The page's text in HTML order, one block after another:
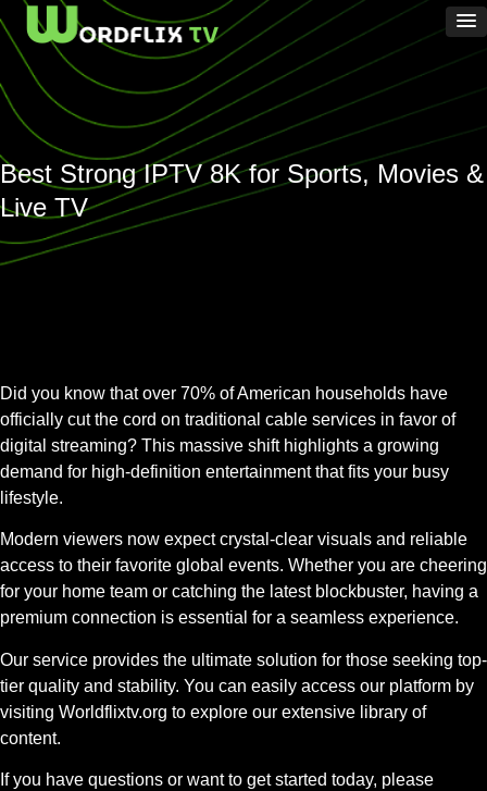
Best Strong IPTV 8K for Sports, Movies &
Live TV
Did you know that over 70% of American households have
officially cut the cord on traditional cable services in favor of
digital streaming? This massive shift highlights a growing
demand for high-definition entertainment that fits your busy
lifestyle.
Modern viewers now expect crystal-clear visuals and reliable
access to their favorite global events. Whether you are cheering
for your home team or catching the latest blockbuster, having a
premium connection is essential for a seamless experience.
Our service provides the ultimate solution for those seeking top-
tier quality and stability. You can easily access our platform by
visiting Worldflixtv.org to explore our extensive library of
content.
If you have questions or want to get started today, please